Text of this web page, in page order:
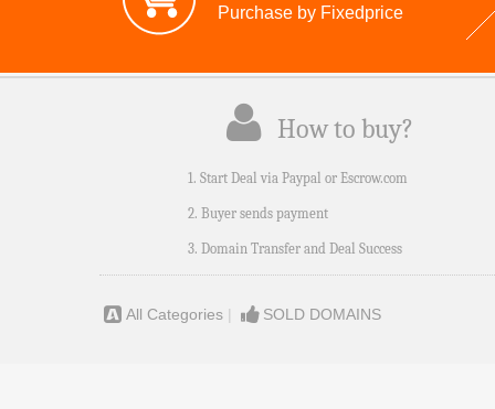
Purchase by Fixedprice
How to buy?
1. Start Deal via Paypal or Escrow.com
2. Buyer sends payment
3. Domain Transfer and Deal Success
All Categories | SOLD DOMAINS